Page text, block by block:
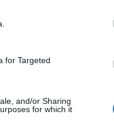
for Targeted
and/or Sharing
for which it